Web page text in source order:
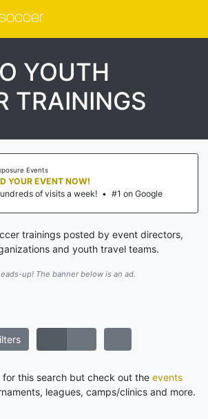
YOUTH
TRAININGS
Events
YOUR EVENT NOW!
of visits a week! • #1 on Google
trainings posted by event directors,
and youth travel teams.
up! The banner below is an ad.
for this search but check out the events
leagues, camps/clinics and more.